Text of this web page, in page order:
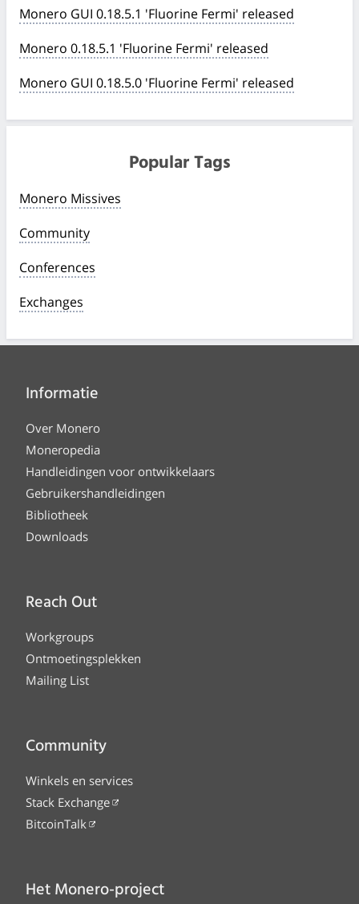
Monero GUI 0.18.5.1 'Fluorine Fermi' released
Monero 0.18.5.1 'Fluorine Fermi' released
Monero GUI 0.18.5.0 'Fluorine Fermi' released
Popular Tags
Monero Missives
Community
Conferences
Exchanges
Informatie
Over Monero
Moneropedia
Handleidingen voor ontwikkelaars
Gebruikershandleidingen
Bibliotheek
Downloads
Reach Out
Workgroups
Ontmoetingsplekken
Mailing List
Community
Winkels en services
Stack Exchange
BitcoinTalk
Het Monero-project